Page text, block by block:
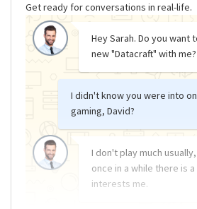
Get ready for conversations in real-life.
Hey Sarah. Do you want
new "Datacraft" with me?
I didn't know you were into
gaming, David?
I don't play much
once in a while there is
interests me.